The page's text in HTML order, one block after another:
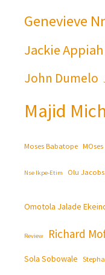
Genevieve
Jackie Appiah
John Dumelo
Majid
Moses Babatope
Nse Ikpe-Etim Olu Jacobs
Omotola Jalade
Review Richard
Sola Sobowale